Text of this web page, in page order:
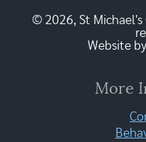
© 2026, St Michael's
Website by
More